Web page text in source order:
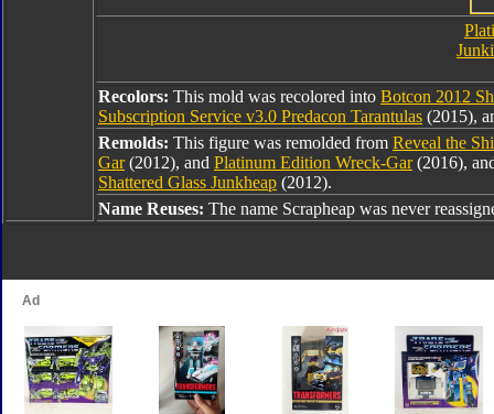
Recolors: This mold was recolored into Botcon 2012
Subscription Service v3.0 Predacon Tarantulas (2015),
Remolds: This figure was remolded from Reveal the
Gar(2012), and Platinum Edition Wreck-Gar(2016),
Shattered Glass Junkheap (2012).
Name Reuses: The name Scrapheap was never